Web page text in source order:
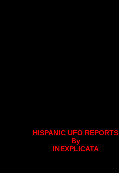
HISPANIC UFO REPORTS
By
INEXPLICATA